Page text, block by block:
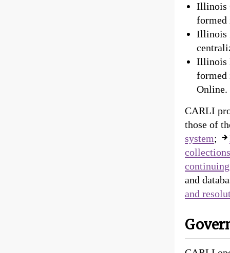
Illinois
formed
Illinois
Illinois
formed
Online.
CARLI
those of
system;
collections
and
and